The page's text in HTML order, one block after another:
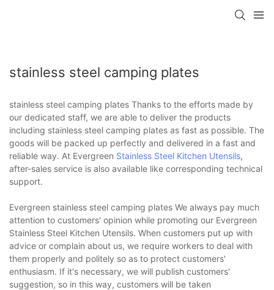
stainless steel camping plates
stainless steel camping plates Thanks to the efforts made by
our dedicated staff, we are able to deliver the products
including stainless steel camping plates as fast as possible. The
goods will be packed up perfectly and delivered in a fast and
reliable way. At Evergreen Stainless Steel Kitchen Utensils,
after-sales service is also available like corresponding technical
support.
Evergreen stainless steel camping plates We always pay much
attention to customers' opinion while promoting our Evergreen
Stainless Steel Kitchen Utensils. When customers put up with
advice or complain about us, we require workers to deal with
them properly and politely so as to protect customers'
enthusiasm. If it's necessary, we will publish customers'
suggestion, so in this way, customers will be taken